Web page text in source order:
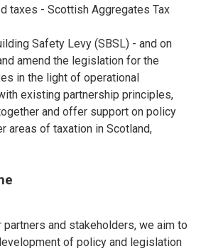
taxes - Scottish Aggregates Tax
Safety Levy (SBSL) - and on
amend the legislation for the
in the light of operational
existing partnership principles,
and offer support on policy
areas of taxation in Scotland,
and stakeholders, we aim to
of policy and legislation